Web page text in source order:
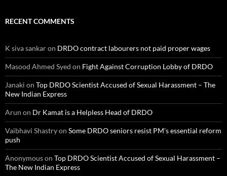
RECENT COMMENTS
K siva sankaron DRDO contract labourers not paid proper wages
Masood Ahmed Syed on Fight Against Corruption Lobby of DRDO
Janaki on Top DRDO Scientist Accused of Sexual Harassment – The
New Indian Express
Arun on Dr Kamat is a Helpless Head of DRDO
Vaibhavi Shastryon Some DRDO seniors resist PM’s essential reform
push
Anonymouson Top DRDO Scientist Accused of Sexual Harassment –
The New Indian Express